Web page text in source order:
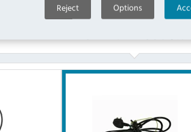
Reject Options
Similar Products